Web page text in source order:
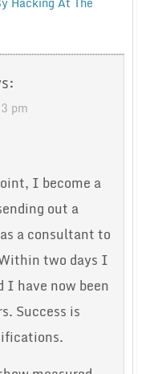
pm
I become a
out a
a consultant to
two days I
I have now been
Success is